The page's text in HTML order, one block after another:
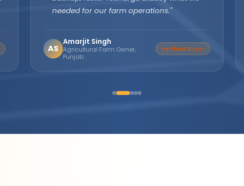
support sets them apart from every other
SN
Suresh Nair
Director, Nair Solar
Solutions
Distributor Partner